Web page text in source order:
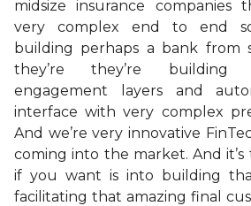
midsize insurance companies
very complex end to end
building perhaps a bank from
they’re they’re building
engagement layers and
interface with very complex
And we’re very innovative
coming into the market. And
if you want is into building
facilitating that amazing final